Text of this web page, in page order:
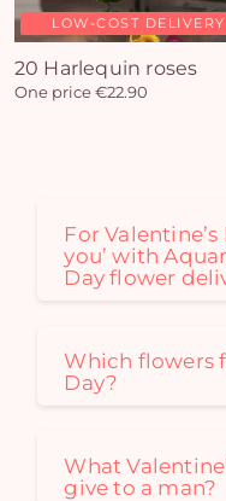
LOW-COST DELIVERY
20 Harlequin roses
One price €22.90
For Valentine’s
you’ with
Day flower
Which flowers
Day?
What
give to a man?